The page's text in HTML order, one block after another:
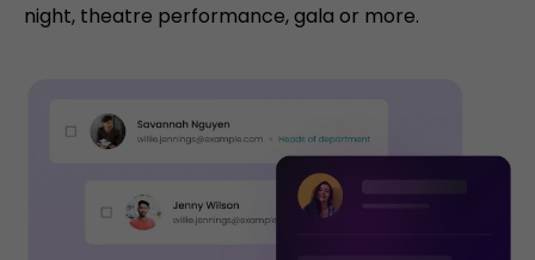
night, theatre performance, gala or more.